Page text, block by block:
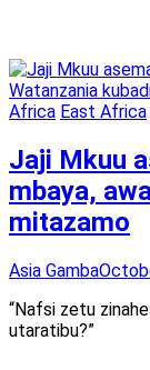
Africa East Africa
Jaji Mkuu
mbaya,
mitazamo
Asia Gamba
“Nafsi zetu
utaratibu?”